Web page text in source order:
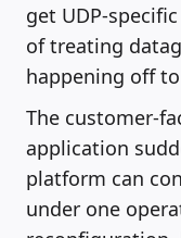
get UDP-
of treating
happening off
The customer-
application
platform can
under one